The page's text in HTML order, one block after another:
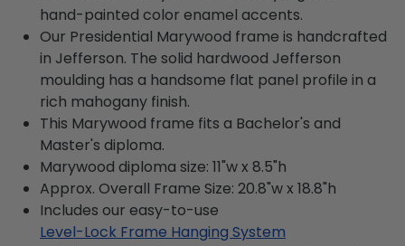
hand-painted color enamel accents.
Our Presidential Marywood frame is handcrafted
in Jefferson. The solid hardwood Jefferson
moulding has a handsome flat panel profile in a
rich mahogany finish.
This Marywood frame fits a Bachelor's and
Master's diploma.
Marywood diploma size: 11"w x 8.5"h
Approx. Overall Frame Size: 20.8"w x 18.8"h
Includes our easy-to-use
Level-Lock Frame Hanging System